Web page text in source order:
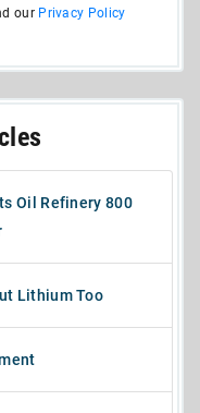
our Privacy Policy
Oil Refinery 800
Lithium Too